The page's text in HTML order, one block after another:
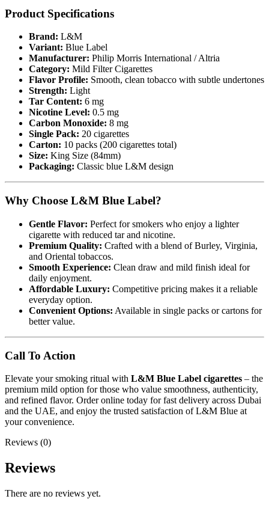
Product Specifications
Brand: L&M
Variant: Blue Label
Manufacturer: Philip Morris International / Altria
Category: Mild Filter Cigarettes
Flavor Profile: Smooth, clean tobacco with subtle undertones
Strength: Light
Tar Content: 6 mg
Nicotine Level: 0.5 mg
Carbon Monoxide: 8 mg
Single Pack: 20 cigarettes
Carton: 10 packs (200 cigarettes total)
Size: King Size (84mm)
Packaging: Classic blue L&M design
Why Choose L&M Blue Label?
Gentle Flavor: Perfect for smokers who enjoy a lighter
cigarette with reduced tar and nicotine.
Premium Quality: Crafted with a blend of Burley, Virginia,
and Oriental tobaccos.
Smooth Experience: Clean draw and mild finish ideal for
daily enjoyment.
Affordable Luxury: Competitive pricing makes it a reliable
everyday option.
Convenient Options: Available in single packs or cartons for
better value.
Call To Action
Elevate your smoking ritual with L&M Blue Label cigarettes – the
premium mild option for those who value smoothness, authenticity,
and refined flavor. Order online today for fast delivery across Dubai
and the UAE, and enjoy the trusted satisfaction of L&M Blue at
your convenience.
Reviews (0)
Reviews
There are no reviews yet.